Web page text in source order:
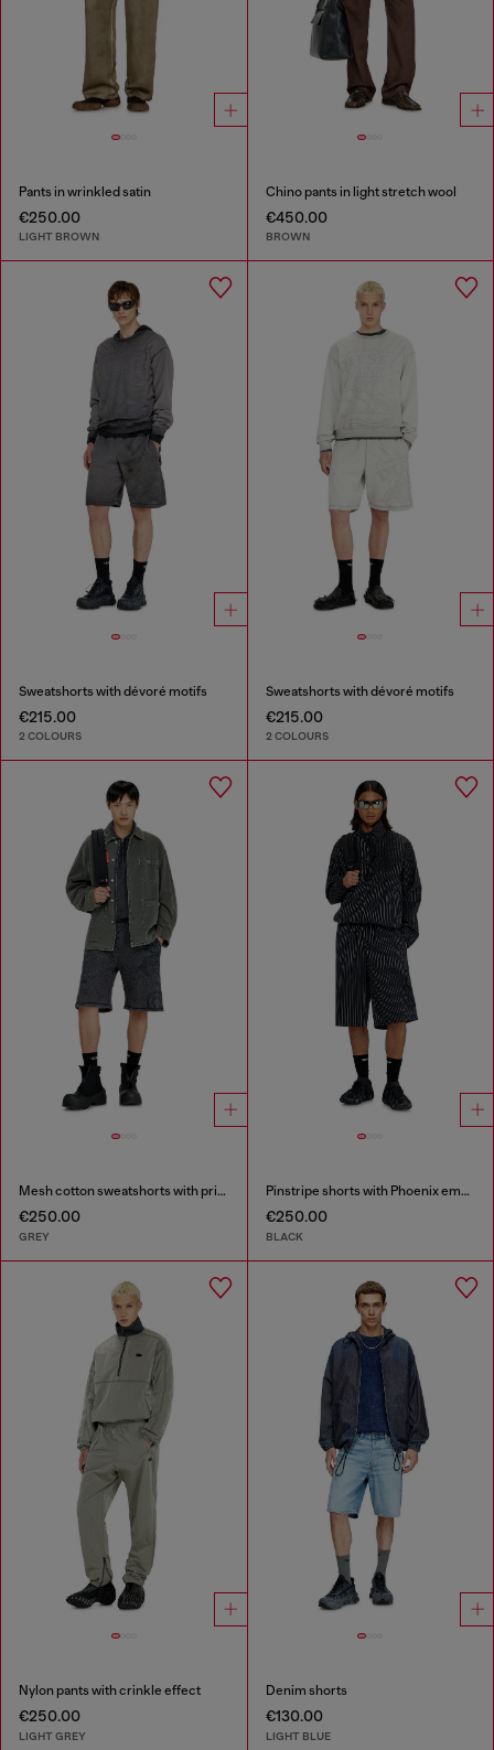
Pants in wrinkled satin
€250.00
LIGHT BROWN
Chino pants in light stretch wool
€450.00
BROWN
Sweatshorts with dévoré motifs
€215.00
2 COLOURS
Sweatshorts with dévoré motifs
€215.00
2 COLOURS
Mesh cotton sweatshorts with prints
€250.00
GREY
Pinstripe shorts with Phoenix embroidery
€250.00
BLACK
Nylon pants with crinkle effect
€250.00
LIGHT GREY
Denim shorts
€130.00
LIGHT BLUE